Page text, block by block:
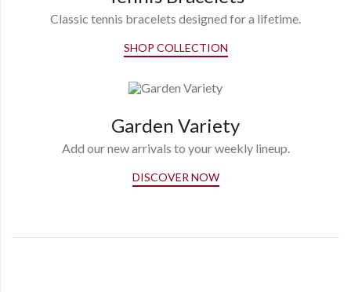
Classic tennis bracelets designed for a lifetime.
SHOP COLLECTION
Garden Variety
Add our new arrivals to your weekly lineup.
DISCOVER NOW